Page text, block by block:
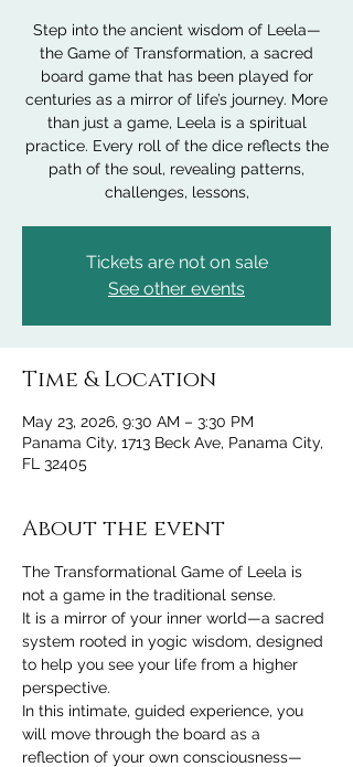
Step into the ancient wisdom of Leela—
the Game of Transformation, a sacred
board game that has been played for
centuries as a mirror of life’s journey. More
than just a game, Leela is a spiritual
practice. Every roll of the dice reflects the
path of the soul, revealing patterns,
challenges, lessons,
Tickets are not on sale
See other events
Time & Location
May 23, 2026, 9:30 AM – 3:30 PM
Panama City, 1713 Beck Ave, Panama City,
FL 32405
About the event
The Transformational Game of Leela is
not a game in the traditional sense.
It is a mirror of your inner world—a sacred
system rooted in yogic wisdom, designed
to help you see your life from a higher
perspective.
In this intimate, guided experience, you
will move through the board as a
reflection of your own consciousness—